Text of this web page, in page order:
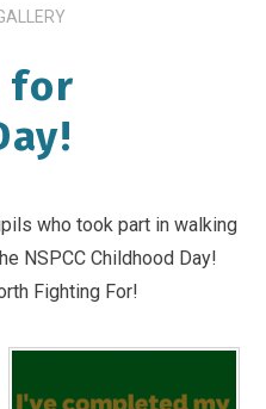
for
who took part in walking
NSPCC Childhood Day!
Fighting For!